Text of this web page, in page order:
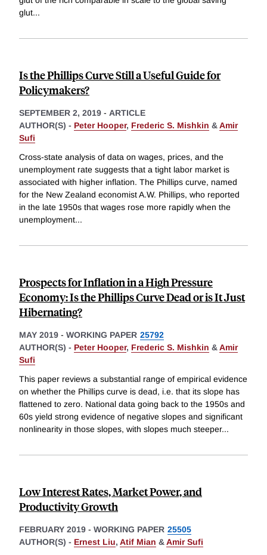
glut...
Is the Phillips Curve Still a Useful Guide for
Policymakers?
SEPTEMBER 2, 2019 - ARTICLE
AUTHOR(S) - Peter Hooper, Frederic S. Mishkin &Amir
Sufi
Cross-state analysis of data on wages, prices, and the
unemployment rate suggests that a tight labor market is
associated with higher inflation. The Phillips curve, named
for the New Zealand economist A.W. Phillips, who reported
in the late 1950s that wages rose more rapidly when the
unemployment...
Prospects for Inflation in a High Pressure
Economy: Is the Phillips Curve Dead or is It Just
Hibernating?
MAY 2019 - WORKING PAPER 25792
AUTHOR(S) - Peter Hooper, Frederic S. Mishkin &Amir
Sufi
This paper reviews a substantial range of empirical evidence
on whether the Phillips curve is dead, i.e. that its slope has
flattened to zero. National data going back to the 1950s and
60s yield strong evidence of negative slopes and significant
nonlinearity in those slopes, with slopes much steeper...
Low Interest Rates, Market Power, and
Productivity Growth
FEBRUARY 2019 - WORKING PAPER 25505
AUTHOR(S) - Ernest Liu, Atif Mian &Amir Sufi